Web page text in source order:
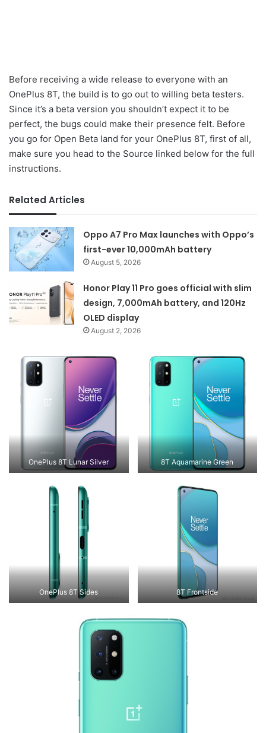
Before receiving a wide release to everyone with an
OnePlus 8T, the build is to go out to willing beta testers.
Since it’s a beta version you shouldn’t expect it to be
perfect, the bugs could make their presence felt. Before
you go for Open Beta land for your OnePlus 8T, first of all,
make sure you head to the Source linked below for the full
instructions.
Related Articles
Oppo A7 Pro Max launches with Oppo’s
first-ever 10,000mAh battery
August 5, 2026
Honor Play 11 Pro goes official with slim
design, 7,000mAh battery, and 120Hz
OLED display
August 2, 2026
OnePlus 8T Lunar Silver 8T Aquamarine Green
OnePlus 8T Sides 8T Frontside